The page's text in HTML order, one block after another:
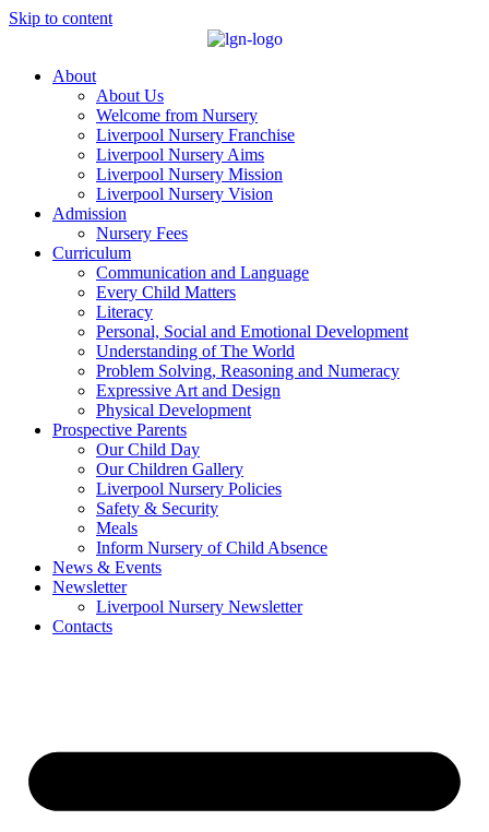
Skip to content
About
About Us
Welcome from Nursery
Liverpool Nursery Franchise
Liverpool Nursery Aims
Liverpool Nursery Mission
Liverpool Nursery Vision
Admission
Nursery Fees
Curriculum
Communication and Language
Every Child Matters
Literacy
Personal, Social and Emotional Development
Understanding of The World
Problem Solving, Reasoning and Numeracy
Expressive Art and Design
Physical Development
Prospective Parents
Our Child Day
Our Children Gallery
Liverpool Nursery Policies
Safety & Security
Meals
Inform Nursery of Child Absence
News & Events
Newsletter
Liverpool Nursery Newsletter
Contacts